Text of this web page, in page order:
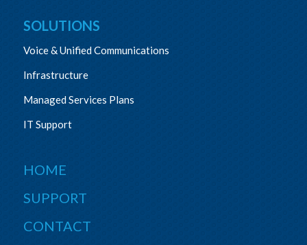
SOLUTIONS
Voice & Unified Communications
Infrastructure
Managed Services Plans
IT Support
HOME
SUPPORT
CONTACT